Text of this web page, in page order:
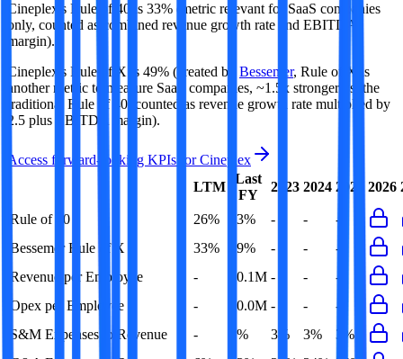
Cineplex's Rule of 40 is 33% (metric relevant for SaaS companies
only, counted as combined revenue growth rate and EBITDA
margin).
Cineplex's Rule of X is 49% (created by Bessemer, Rule of X is
another metric to measure SaaS companies, ~1.5x stronger vs. the
traditional Rule of 40, counted as revenue growth rate multiplied by
2.5 plus EBITDA margin).
Access forward-looking KPIs forCineplex
LTM
Last
FY
2023 2024 2025 2026
Rule of 40 26% 33% - -
-
Bessemer Rule of X
33% 49% - -
-
Revenue per Employee
- $0.1M - -
-
Opex per Employee
- $0.0M - -
-
S&M Expenses to Revenue
- 3% 3% 3%
3%